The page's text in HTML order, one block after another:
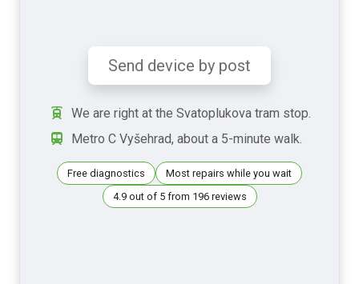
Send device by post
We are right at the Svatoplukova tram stop.
Metro C Vyšehrad, about a 5-minute walk.
Free diagnostics
Most repairs while you wait
4.9 out of 5 from 196 reviews